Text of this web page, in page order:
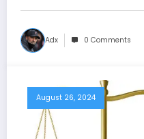
Adx 0 Comments
August 26, 2024